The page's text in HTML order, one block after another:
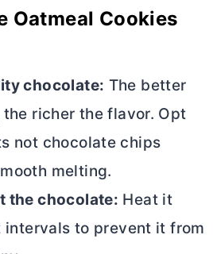
Oatmeal Cookies
chocolate: The better
richer the flavor. Opt
not chocolate chips
melting.
the chocolate: Heat it
intervals to prevent it from